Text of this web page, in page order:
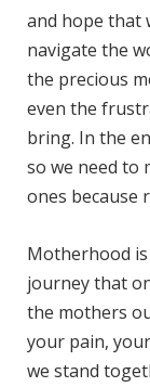
and hope that
navigate the
the precious
even the
bring. In the
so we need to
ones because
Motherhood
journey that
the mothers
your pain,
we stand